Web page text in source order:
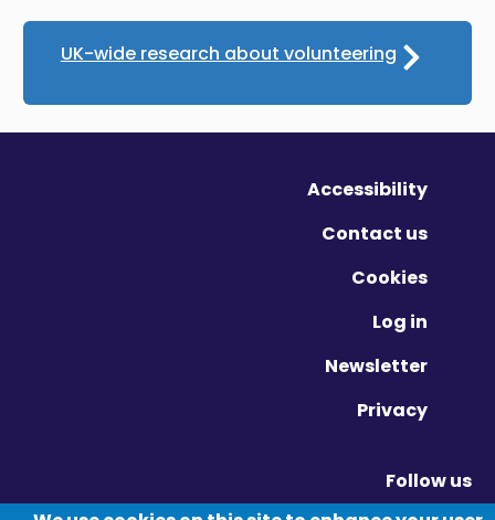
UK-wide research about volunteering
Accessibility
Contact us
Cookies
Log in
Newsletter
Privacy
Follow us